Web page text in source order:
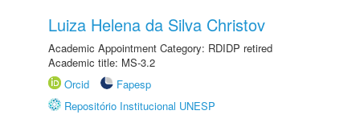
Luiza Helena da Silva Christov
Academic Appointment Category: RDIDP retired
Academic title: MS-3.2
Orcid
Fapesp
Repositório Institucional UNESP